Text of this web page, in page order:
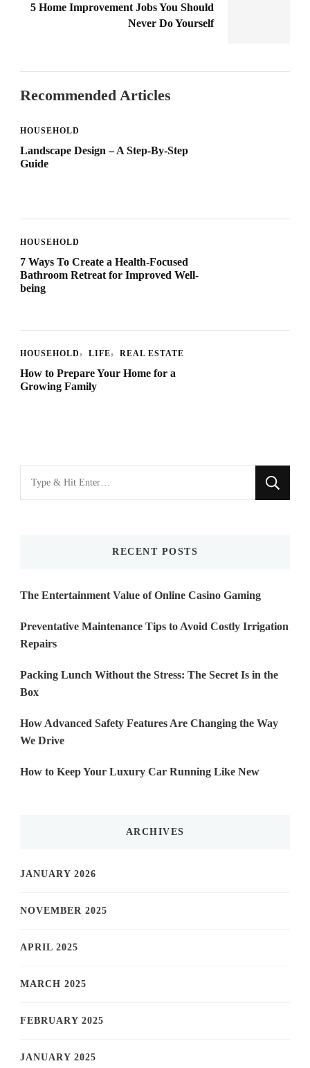
5 Home Improvement Jobs You Should
Never Do Yourself
Recommended Articles
HOUSEHOLD
Landscape Design – A Step-By-Step
Guide
HOUSEHOLD
7 Ways To Create a Health-Focused
Bathroom Retreat for Improved Well-
being
HOUSEHOLD LIFE REAL ESTATE
How to Prepare Your Home for a
Growing Family
for
RECENT POSTS
The Entertainment Value of Online Casino Gaming
Preventative Maintenance Tips to Avoid Costly Irrigation
Repairs
Packing Lunch Without the Stress: The Secret Is in the
Box
How Advanced Safety Features Are Changing the Way
We Drive
How to Keep Your Luxury Car Running Like New
ARCHIVES
JANUARY 2026
NOVEMBER 2025
APRIL 2025
MARCH 2025
FEBRUARY 2025
JANUARY 2025